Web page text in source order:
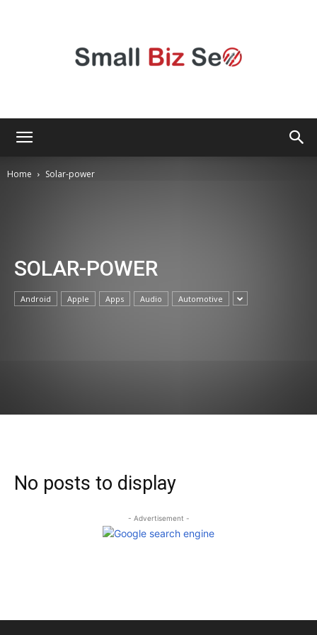
Home Solar-power
SOLAR-POWER
Android Apple Apps Audio Automotive
No posts to display
- Advertisement -